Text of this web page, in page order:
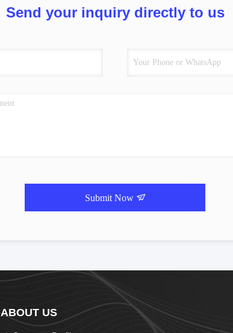
Send your inquiry directly to us
Submit Now
ABOUT US